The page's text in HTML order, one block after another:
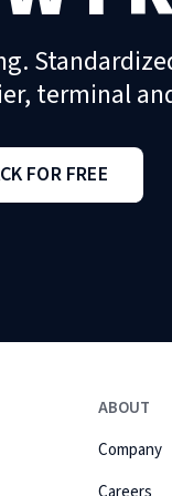
terminal
FOR FREE
ABOUT
Company